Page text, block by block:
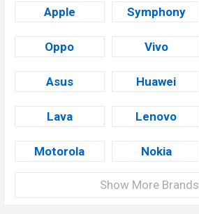
Apple Symphony
Oppo Vivo
Asus Huawei
Lava Lenovo
Motorola Nokia
Show More Brands